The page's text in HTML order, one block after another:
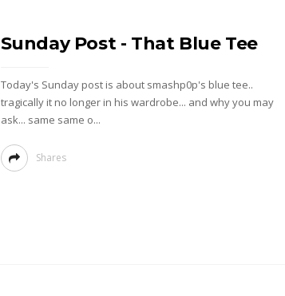
Sunday Post - That Blue Tee
Today's Sunday post is about smashp0p's blue tee..
tragically it no longer in his wardrobe... and why you may
ask... same same o...
Shares